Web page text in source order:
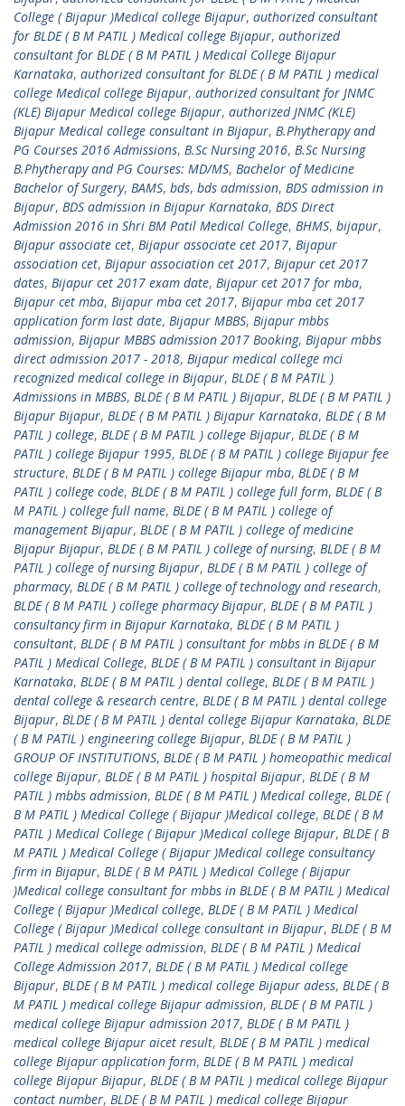
College ( Bijapur )Medical college Bijapur, authorized consultant
for BLDE ( B M PATIL ) Medical college Bijapur, authorized
consultant for BLDE ( B M PATIL ) Medical College Bijapur
Karnataka, authorized consultant for BLDE ( B M PATIL ) medical
college Medical college Bijapur, authorized consultant for JNMC
(KLE) Bijapur Medical college Bijapur, authorized JNMC (KLE)
Bijapur Medical college consultant in Bijapur, B.Phytherapy and
PG Courses 2016 Admissions, B.Sc Nursing 2016, B.Sc Nursing
B.Phytherapy and PG Courses: MD/MS, Bachelor of Medicine
Bachelor of Surgery, BAMS, bds, bds admission, BDS admission in
Bijapur, BDS admission in Bijapur Karnataka, BDS Direct
Admission 2016 in Shri BM Patil Medical College, BHMS, bijapur,
Bijapur associate cet, Bijapur associate cet 2017, Bijapur
association cet, Bijapur association cet 2017, Bijapur cet 2017
dates, Bijapur cet 2017 exam date, Bijapur cet 2017 for mba,
Bijapur cet mba, Bijapur mba cet 2017, Bijapur mba cet 2017
application form last date, Bijapur MBBS, Bijapur mbbs
admission, Bijapur MBBS admission 2017 Booking, Bijapur mbbs
direct admission 2017 - 2018, Bijapur medical college mci
recognized medical college in Bijapur, BLDE ( B M PATIL )
Admissions in MBBS, BLDE ( B M PATIL ) Bijapur, BLDE ( B M PATIL )
Bijapur Bijapur, BLDE ( B M PATIL ) Bijapur Karnataka, BLDE ( B M
PATIL ) college, BLDE ( B M PATIL ) college Bijapur, BLDE ( B M
PATIL ) college Bijapur 1995, BLDE ( B M PATIL ) college Bijapur fee
structure, BLDE ( B M PATIL ) college Bijapur mba, BLDE ( B M
PATIL ) college code, BLDE ( B M PATIL ) college full form, BLDE ( B
M PATIL ) college full name, BLDE ( B M PATIL ) college of
management Bijapur, BLDE ( B M PATIL ) college of medicine
Bijapur Bijapur, BLDE ( B M PATIL ) college of nursing, BLDE ( B M
PATIL ) college of nursing Bijapur, BLDE ( B M PATIL ) college of
pharmacy, BLDE ( B M PATIL ) college of technology and research,
BLDE ( B M PATIL ) college pharmacy Bijapur, BLDE ( B M PATIL )
consultancy firm in Bijapur Karnataka, BLDE ( B M PATIL )
consultant, BLDE ( B M PATIL ) consultant for mbbs in BLDE ( B M
PATIL ) Medical College, BLDE ( B M PATIL ) consultant in Bijapur
Karnataka, BLDE ( B M PATIL ) dental college, BLDE ( B M PATIL )
dental college & research centre, BLDE ( B M PATIL ) dental college
Bijapur, BLDE ( B M PATIL ) dental college Bijapur Karnataka, BLDE
( B M PATIL ) engineering college Bijapur, BLDE ( B M PATIL )
GROUP OF INSTITUTIONS, BLDE ( B M PATIL ) homeopathic medical
college Bijapur, BLDE ( B M PATIL ) hospital Bijapur, BLDE ( B M
PATIL ) mbbs admission, BLDE ( B M PATIL ) Medical college, BLDE (
B M PATIL ) Medical College ( Bijapur )Medical college, BLDE ( B M
PATIL ) Medical College ( Bijapur )Medical college Bijapur, BLDE ( B
M PATIL ) Medical College ( Bijapur )Medical college consultancy
firm in Bijapur, BLDE ( B M PATIL ) Medical College ( Bijapur
)Medical college consultant for mbbs in BLDE ( B M PATIL ) Medical
College ( Bijapur )Medical college, BLDE ( B M PATIL ) Medical
College ( Bijapur )Medical college consultant in Bijapur, BLDE ( B M
PATIL ) medical college admission, BLDE ( B M PATIL ) Medical
College Admission 2017, BLDE ( B M PATIL ) Medical college
Bijapur, BLDE ( B M PATIL ) medical college Bijapur adess, BLDE ( B
M PATIL ) medical college Bijapur admission, BLDE ( B M PATIL )
medical college Bijapur admission 2017, BLDE ( B M PATIL )
medical college Bijapur aicet result, BLDE ( B M PATIL ) medical
college Bijapur application form, BLDE ( B M PATIL ) medical
college Bijapur Bijapur, BLDE ( B M PATIL ) medical college Bijapur
contact number, BLDE ( B M PATIL ) medical college Bijapur